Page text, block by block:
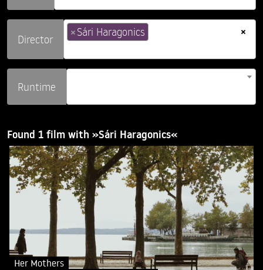
Director
×
×Sári Haragonics
Runtime
Found 1 film with »Sári Haragonics«
Her Mothers